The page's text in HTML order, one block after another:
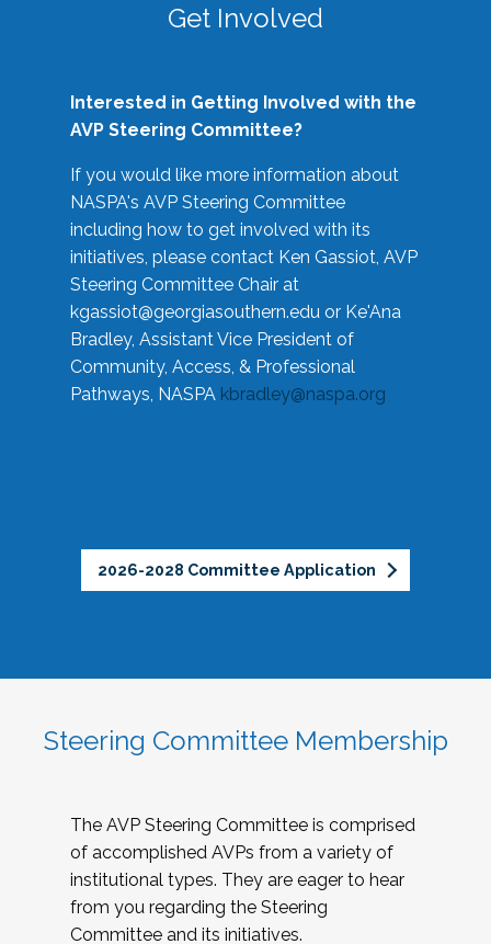
Get Involved
Interested in Getting Involved with the
AVP Steering Committee?
If you would like more information about
NASPA's AVP Steering Committee
including how to get involved with its
initiatives, please contact Ken Gassiot, AVP
Steering Committee Chair at
kgassiot@georgiasouthern.edu or Ke'Ana
Bradley, Assistant Vice President of
Community, Access, & Professional
Pathways, NASPA kbradley@naspa.org
2026-2028 Committee Application
Steering Committee Membership
The AVP Steering Committee is comprised
of accomplished AVPs from a variety of
institutional types. They are eager to hear
from you regarding the Steering
Committee and its initiatives.